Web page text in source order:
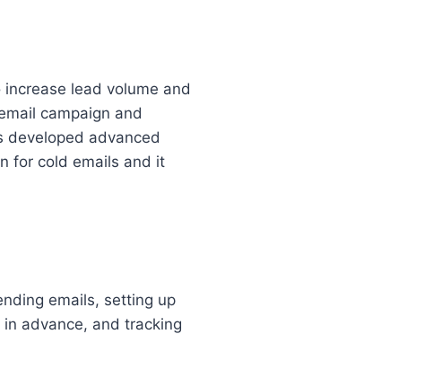
lead volume and
campaign and
developed advanced
for cold emails and it
emails, setting up
advance, and tracking